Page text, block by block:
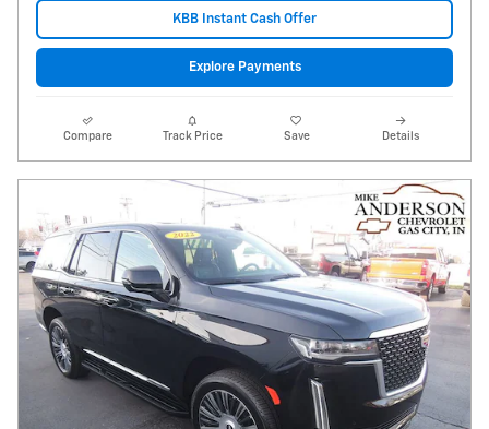
KBB Instant Cash Offer
Explore Payments
Compare Track Price Save Details